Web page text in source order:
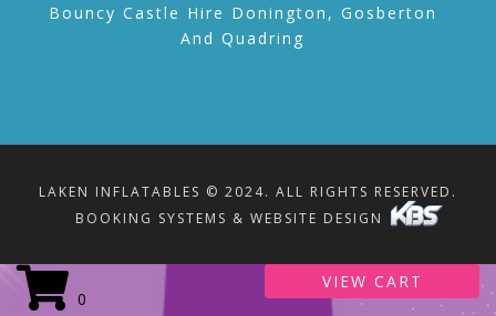
Bouncy Castle Hire Donington, Gosberton
And Quadring
LAKEN INFLATABLES © 2024. ALL RIGHTS RESERVED.
BOOKING SYSTEMS & WEBSITE DESIGN
0
VIEW CART